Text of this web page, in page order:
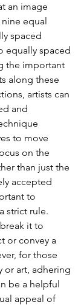
an image
equal
spaced
equally spaced
the important
along these
artists can
and
to move
on the
than just the
accepted
to
strict rule.
it to
or convey a
for those
or art, adhering
be a helpful
appeal of